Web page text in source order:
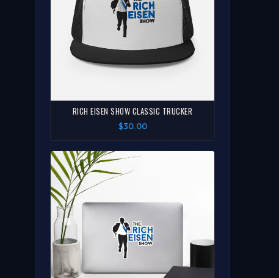
RICH EISEN SHOW CLASSIC TRUCKER
$30.00